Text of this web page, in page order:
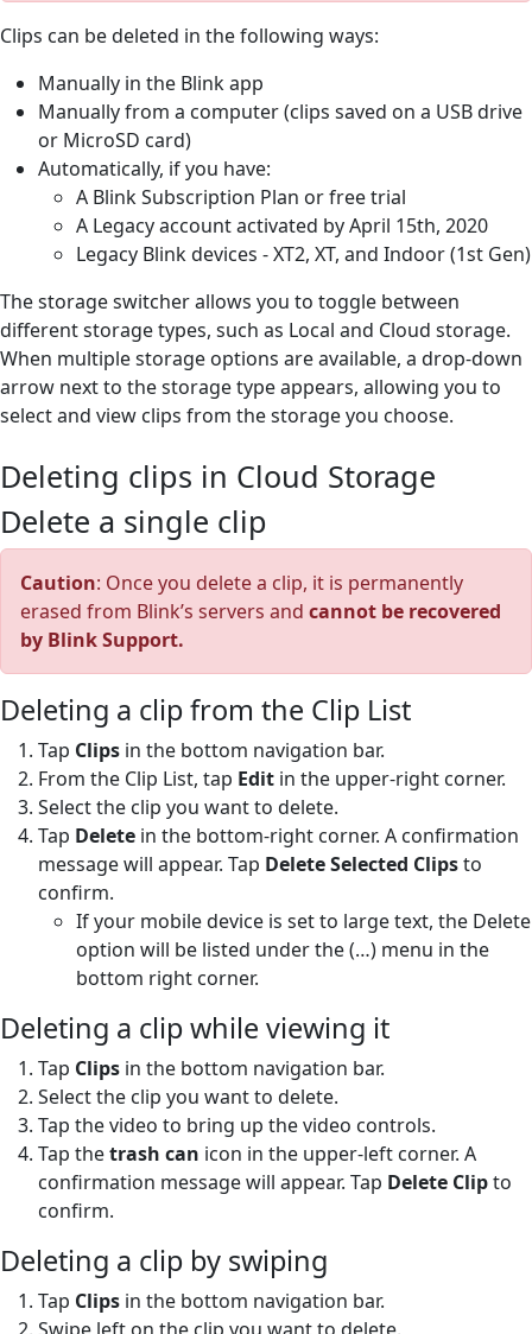
Clips can be deleted in the following ways:
Manually in the Blink app
Manually from a computer (clips saved on a USB drive
or MicroSD card)
Automatically, if you have:
A Blink Subscription Plan or free trial
A Legacy account activated by April 15th, 2020
Legacy Blink devices - XT2, XT, and Indoor (1st Gen)
The storage switcher allows you to toggle between
different storage types, such as Local and Cloud storage.
When multiple storage options are available, a drop-down
arrow next to the storage type appears, allowing you to
select and view clips from the storage you choose.
Deleting clips in Cloud Storage
Delete a single clip
Caution: Once you delete a clip, it is permanently
erased from Blink’s servers and cannot be recovered
by Blink Support.
Deleting a clip from the Clip List
Tap Clips in the bottom navigation bar.
From the Clip List, tap Edit in the upper-right corner.
Select the clip you want to delete.
Tap Delete in the bottom-right corner. A confirmation
message will appear. Tap Delete Selected Clipsto
confirm.
If your mobile device is set to large text, the Delete
option will be listed under the (…) menu in the
bottom right corner.
Deleting a clip while viewing it
Tap Clips in the bottom navigation bar.
Select the clip you want to delete.
Tap the video to bring up the video controls.
Tap thetrash can icon in the upper-left corner. A
confirmation message will appear. Tap Delete Clipto
confirm.
Deleting a clip by swiping
Tap Clips in the bottom navigation bar.